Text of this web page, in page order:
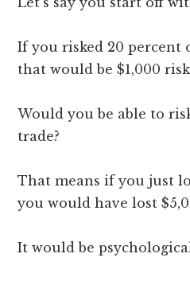
If you risked 20 percent
that would be $1,000
Would you be able to
trade?
That means if you just
you would have lost
It would be